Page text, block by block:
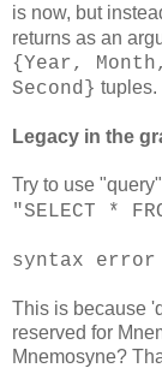
is now, but
returns as an
{Year,
Second} tuples.
Legacy in the
Try to use
"SELECT *
syntax
This is because
reserved for
Mnemosyne?